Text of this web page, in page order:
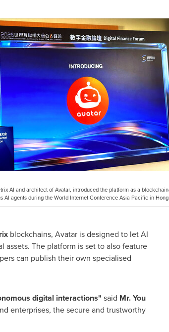
AI and architect of Avatar, introduced the platform as a
AI agents during the World Internet Conference Asia Pacific in
blockchains, Avatar is designed to let AI
The platform is set to also feature
can publish their own specialised
digital interactions" said Mr. You
enterprises, the secure and trustworthy